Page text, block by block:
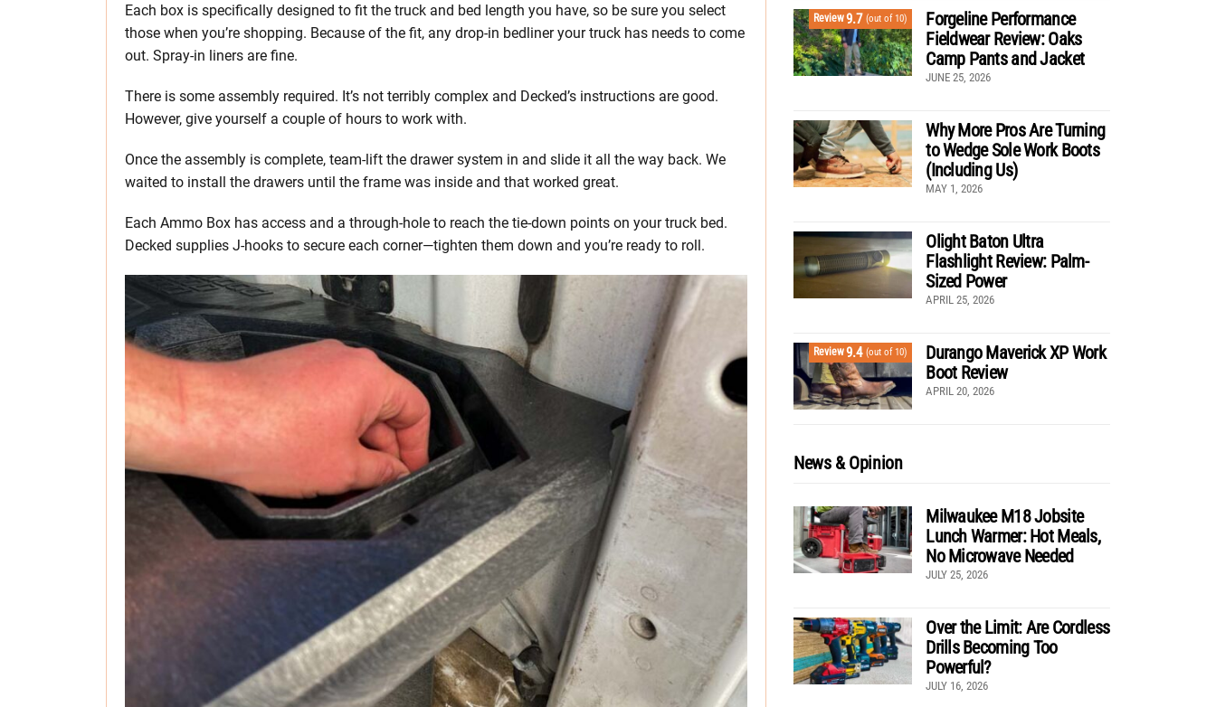
Each box is specifically designed to fit the truck and bed length you have, so be sure you select
those when you’re shopping. Because of the fit, any drop-in bedliner your truck has needs to come
out. Spray-in liners are fine.
There is some assembly required. It’s not terribly complex and Decked’s instructions are good.
However, give yourself a couple of hours to work with.
Once the assembly is complete, team-lift the drawer system in and slide it all the way back. We
waited to install the drawers until the frame was inside and that worked great.
Each Ammo Box has access and a through-hole to reach the tie-down points on your truck bed.
Decked supplies J-hooks to secure each corner—tighten them down and you’re ready to roll.
Review9.7 (out of 10)
Forgeline Performance
Fieldwear Review: Oaks
Camp Pants and Jacket
JUNE 25, 2026
Why More Pros Are Turning
to Wedge Sole Work Boots
(Including Us)
MAY 1, 2026
Olight Baton Ultra
Flashlight Review: Palm-
Sized Power
APRIL 25, 2026
Review9.4 (out of 10)
Durango Maverick XP Work
Boot Review
APRIL 20, 2026
News & Opinion
Milwaukee M18 Jobsite
Lunch Warmer: Hot Meals,
No Microwave Needed
JULY 25, 2026
Over the Limit: Are Cordless
Drills Becoming Too
Powerful?
JULY 16, 2026